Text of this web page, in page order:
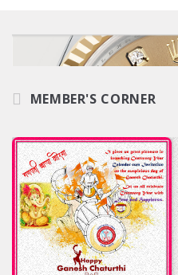
MEMBER'S CORNER